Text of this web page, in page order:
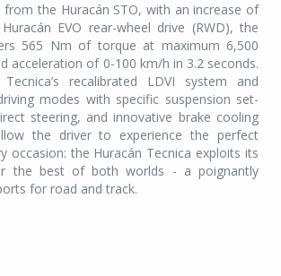
from the Huracán STO, with an increase of
EVO rear-wheel drive (RWD), the
565 Nm of torque at maximum 6,500
acceleration of 0-100 km/h in 3.2 seconds.
recalibrated LDVI system and
modes with specific suspension set-
steering, and innovative brake cooling
the driver to experience the perfect
occasion: the Huracán Tecnica exploits its
the best of both worlds - a poignantly
for road and track.